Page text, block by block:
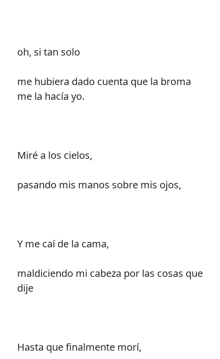
oh, si tan solo
me hubiera dado cuenta que la broma
me la hacía yo.
Miré a los cielos,
pasando mis manos sobre mis ojos,
Y me caí de la cama,
maldiciendo mi cabeza por las cosas que
dije
Hasta que finalmente morí,